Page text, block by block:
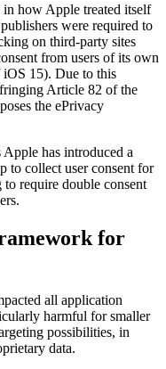
how Apple treated itself
were required to
on third-party sites
from users of its own
15). Due to this
Article 82 of the
the ePrivacy
has introduced a
to collect user consent for
require double consent
for
all application
harmful for smaller
possibilities, in
data.